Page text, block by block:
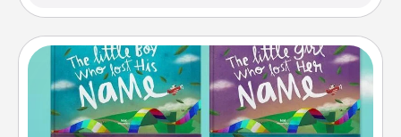
Custom Books